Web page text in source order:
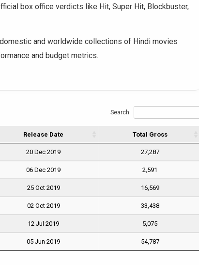
box office verdicts like Hit, Super Hit, Blockbuster,
and worldwide collections of Hindi movies
and budget metrics.
Search:
Release Date Total Gross
20 Dec 2019 27,287
06 Dec 2019 2,591
25 Oct 2019 16,569
02 Oct 2019 33,438
12 Jul 2019 5,075
05 Jun 2019 54,787